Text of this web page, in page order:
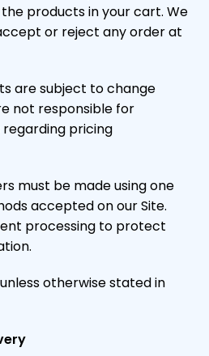
products in your cart. We
or reject any order at
are subject to change
not responsible for
pricing
must be made using one
accepted on our Site.
processing to protect
otherwise stated in